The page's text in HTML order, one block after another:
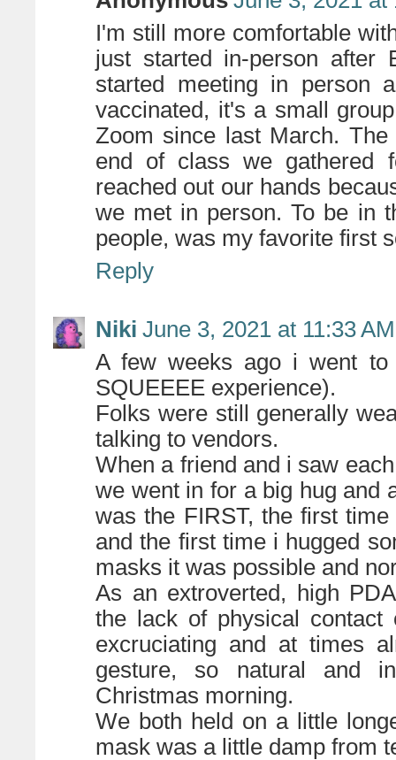
I'm still more comfortable
just started in-person after
started meeting in person
vaccinated, it's a small
Zoom since last March.
end of class we gathered
reached out our hands
we met in person. To be in
people, was my favorite first
Reply
Niki June 3, 2021 at 11:33 AM
A few weeks ago i went to
SQUEEEE experience).
Folks were still generally
talking to vendors.
When a friend and i saw
we went in for a big hug and
was the FIRST, the first
and the first time i hugged
masks it was possible and
As an extroverted, high
the lack of physical
excruciating and at times
gesture, so natural and
Christmas morning.
We both held on a little
mask was a little damp from